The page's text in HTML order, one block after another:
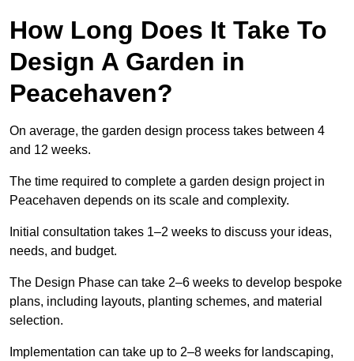
How Long Does It Take To
Design A Garden in
Peacehaven?
On average, the garden design process takes between 4
and 12 weeks.
The time required to complete a garden design project in
Peacehaven depends on its scale and complexity.
Initial consultation takes 1–2 weeks to discuss your ideas,
needs, and budget.
The Design Phase can take 2–6 weeks to develop bespoke
plans, including layouts, planting schemes, and material
selection.
Implementation can take up to 2–8 weeks for landscaping,